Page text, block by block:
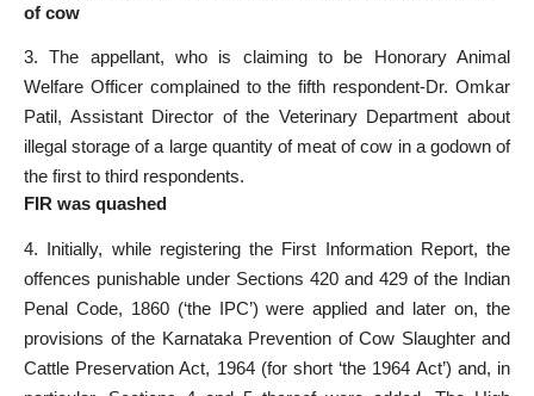
of cow
3. The appellant, who is claiming to be Honorary Animal
Welfare Officer complained to the fifth respondent-Dr. Omkar
Patil, Assistant Director of the Veterinary Department about
illegal storage of a large quantity of meat of cow in a godown of
the first to third respondents.
FIR was quashed
4. Initially, while registering the First Information Report, the
offences punishable under Sections 420 and 429 of the Indian
Penal Code, 1860 (‘the IPC’) were applied and later on, the
provisions of the Karnataka Prevention of Cow Slaughter and
Cattle Preservation Act, 1964 (for short ‘the 1964 Act’) and, in